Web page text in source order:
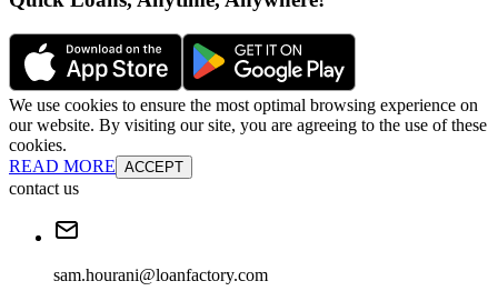
We use cookies to ensure the most optimal browsing experience on
our website. By visiting our site, you are agreeing to the use of these
cookies.
READ MORE ACCEPT
contact us
sam.hourani@loanfactory.com